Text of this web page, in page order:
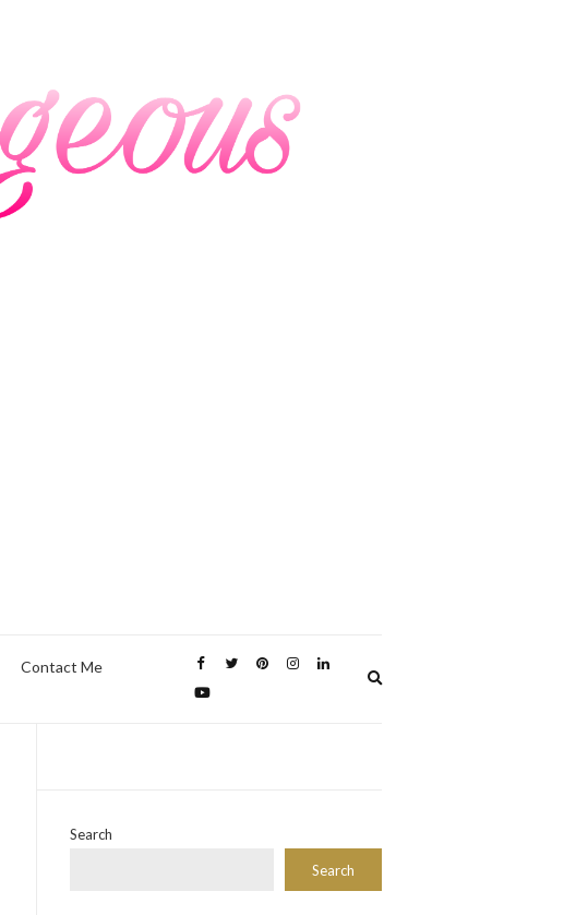
Contact Me
Search
Search